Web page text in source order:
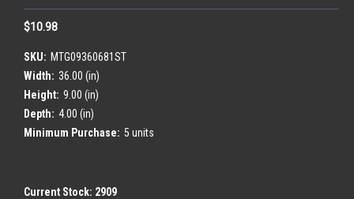
$10.98
SKU: MTG09360681ST
Width: 36.00 (in)
Height: 9.00 (in)
Depth: 4.00 (in)
Minimum Purchase: 5 units
Current Stock: 2909